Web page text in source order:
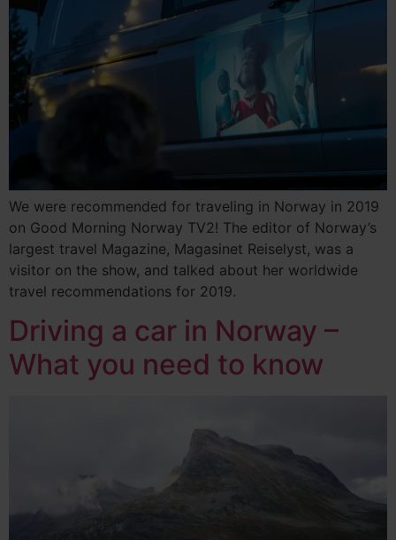
We were recommended for traveling in Norway in 2019
on Good Morning Norway TV2! The editor of Norway’s
largest travel Magazine, Magasinet Reiselyst, was a
visitor on the show, and talked about her worldwide
travel recommendations for 2019.
Driving a car in Norway –
What you need to know